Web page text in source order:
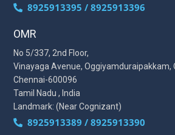
8925913395 / 8925913396
OMR
No 5/337, 2nd Floor,
Vinayaga Avenue, Oggiyamduraipakkam,
Chennai-600096
Tamil Nadu , India
Landmark: (Near Cognizant)
8925913389 / 8925913390